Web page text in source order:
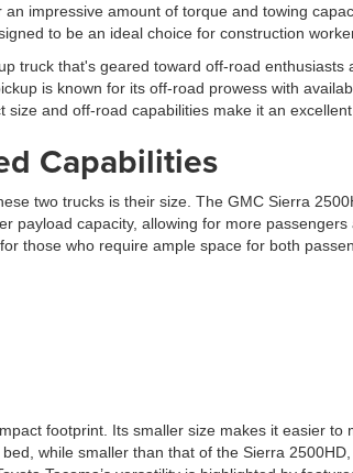
impressive amount of torque and towing
to be an ideal choice for construction
truck that's geared toward off-road
is known for its off-road prowess with
and off-road capabilities make it an
Capabilities
two trucks is their size. The GMC Sierra
payload capacity, allowing for more
those who require ample space for both
footprint. Its smaller size makes it easier
while smaller than that of the Sierra